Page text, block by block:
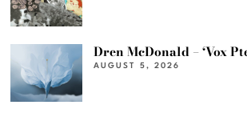
Dren McDonald – ‘Vox
AUGUST 5, 2026